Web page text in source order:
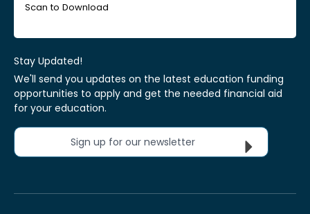
Scan to Download
Stay Updated!
We'll send you updates on the latest education funding
opportunities to apply and get the needed financial aid
for your education.
Sign up for our newsletter